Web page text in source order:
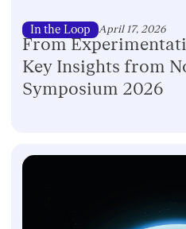
In the Loop April 17, 2026
From
Key Insights from
Symposium 2026